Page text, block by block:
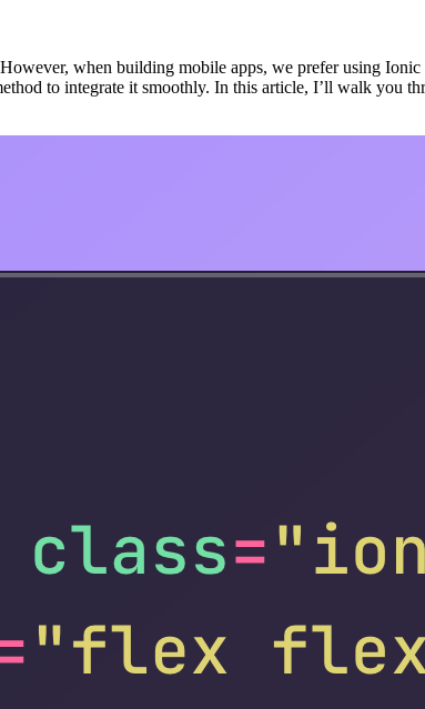
when building mobile apps, we prefer using
to integrate it smoothly. In this article, I’ll walk you